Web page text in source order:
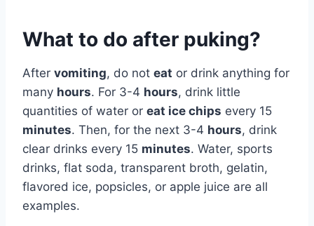
What to do after puking?
After vomiting, do not eat or drink anything for
many hours. For 3-4 hours, drink little
quantities of water or eat ice chips every 15
minutes. Then, for the next 3-4 hours, drink
clear drinks every 15 minutes. Water, sports
drinks, flat soda, transparent broth, gelatin,
flavored ice, popsicles, or apple juice are all
examples.